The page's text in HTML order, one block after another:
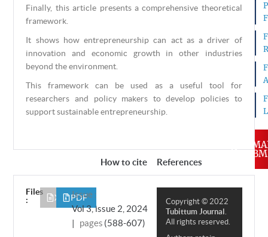
Finally, this article presents a comprehensive theoretical
framework.
It shows how entrepreneurship can act as a driver of
innovation and economic growth in other industries
beyond the environment.
This framework can be used as a useful tool for
researchers and policy makers to develop policies to
support sustainable entrepreneurship.
How to cite References
Files
:
XMLPDF
Issue :
Vol 3, issue 2, 2024
|
pages (588-607)
Copyright © 2022
Tubittum Journal.
All rights reserved.